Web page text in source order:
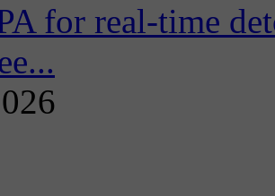
for real-time